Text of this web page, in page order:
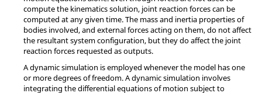
compute the kinematics solution, joint reaction forces can be
computed at any given time. The mass and inertia properties of
bodies involved, and external forces acting on them, do not affect
the resultant system configuration, but they do affect the joint
reaction forces requested as outputs.
A dynamic simulation is employed whenever the model has one
or more degrees of freedom. A dynamic simulation involves
integrating the differential equations of motion subject to